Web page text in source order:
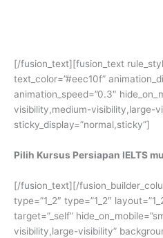
[/fusion_text][fusion_text
text_color=”#eec10f”
animation_speed=”0.3″
visibility,medium-visibility,large-
sticky_display=”normal,sticky”]
Pilih Kursus Persiapan IELTS
[/fusion_text][/
type=”1_2″ type=”1_2″
target=”_self”
visibility,large-visibility”